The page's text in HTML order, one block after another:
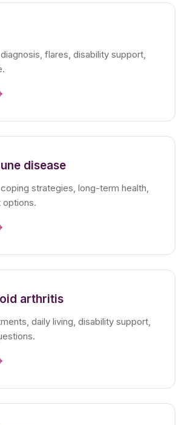
flares, disability support,
disease
strategies, long-term health,
options.
arthritis
daily living, disability support,